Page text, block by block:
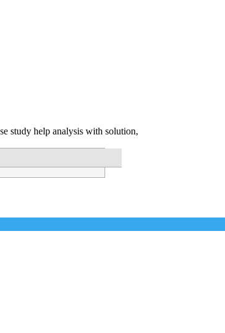
study help analysis with solution,